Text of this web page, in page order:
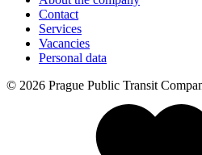
Contact
Services
Vacancies
Personal data
© 2026 Prague Public Transit